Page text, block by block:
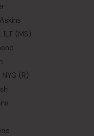
1LT (MS)
(R)